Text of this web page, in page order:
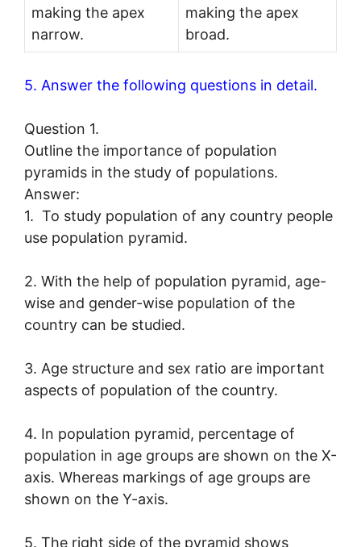
making the apex
narrow.
making the apex
broad.
5. Answer the following questions in detail.
Question 1.
Outline the importance of population
pyramids in the study of populations.
Answer:
1. To study population of any country people
use population pyramid.
2. With the help of population pyramid, age-
wise and gender-wise population of the
country can be studied.
3. Age structure and sex ratio are important
aspects of population of the country.
4. In population pyramid, percentage of
population in age groups are shown on the X-
axis. Whereas markings of age groups are
shown on the Y-axis.
5. The right side of the pyramid shows